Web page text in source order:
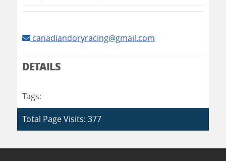
canadiandoryracing@gmail.com
DETAILS
Tags:
Total Page Visits: 377